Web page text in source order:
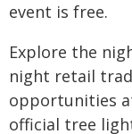
event is free.
Explore the
night retail
opportunities
official tree